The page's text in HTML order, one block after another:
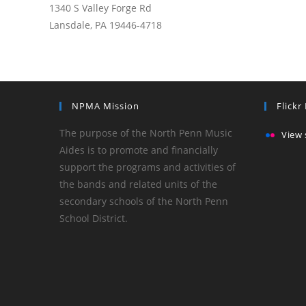
1340 S Valley Forge Rd
Lansdale, PA 19446-4718
NPMA Mission
The purpose of the North Penn Music
Aides is to promote and financially
support the programs and activities of
the bands and related units of the
secondary schools of the North Penn
School District.
Flickr
View